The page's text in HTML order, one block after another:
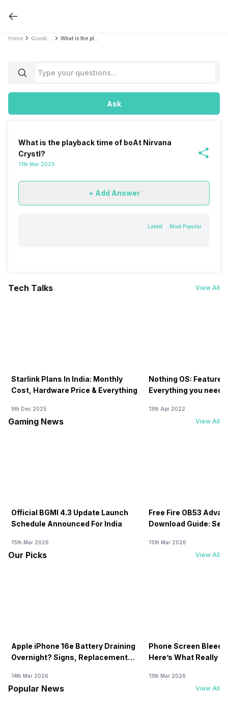
Home
Ask
What is the playback time of boAt Nirvana
Crystl?
11th Mar 2025
+ Add Answer
Latest Most Popular
Tech Talks View All
Starlink Plans In India: Monthly
Cost, Hardware Price & Everything
9th Dec 2025
Nothing OS:
Everything you need
13th Apr 2022
Gaming News View All
Official BGMI 4.3 Update Launch
Schedule Announced For India
15th Mar 2026
Free Fire OB53
Download Guide:
15th Mar 2026
Our Picks View All
Apple iPhone 16e Battery Draining
Overnight? Signs, Replacement
14th Mar 2026
Phone Screen
Here’s What Really
13th Mar 2026
Popular News View All